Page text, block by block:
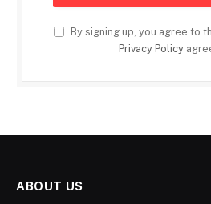
By signing up, you agree to
Privacy Policy
ABOUT US